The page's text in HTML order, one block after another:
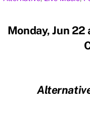
Monday, Jun